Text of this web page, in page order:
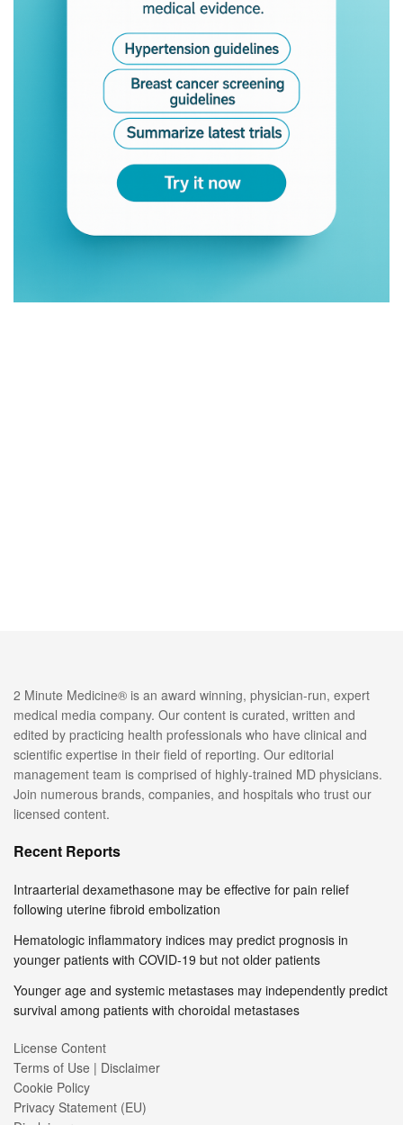
2 Minute Medicine® is an award winning, physician-run, expert
medical media company. Our content is curated, written and
edited by practicing health professionals who have clinical and
scientific expertise in their field of reporting. Our editorial
management team is comprised of highly-trained MD physicians.
Join numerous brands, companies, and hospitals who trust our
licensed content.
Recent Reports
Intraarterial dexamethasone may be effective for pain relief
following uterine fibroid embolization
Hematologic inflammatory indices may predict prognosis in
younger patients with COVID-19 but not older patients
Younger age and systemic metastases may independently predict
survival among patients with choroidal metastases
License Content
Terms of Use | Disclaimer
Cookie Policy
Privacy Statement (EU)